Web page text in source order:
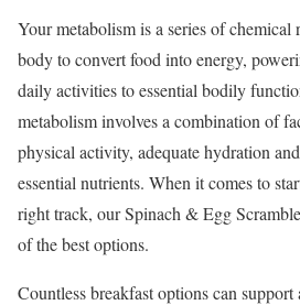
Your metabolism is a series of chemical
body to convert food into energy,
daily activities to essential bodily
metabolism involves a combination of
physical activity, adequate hydration
essential nutrients. When it comes to
right track, our Spinach & Egg
of the best options.
Countless breakfast options can